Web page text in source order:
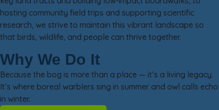
hosting community field trips and supporting scientific
research, we strive to maintain this vibrant landscape so
that birds, wildlife, and people can thrive together.
Why We Do It
Because the bog is more than a place — it’s a living legacy.
It’s where boreal warblers sing in summer and owl calls echo
in winter.